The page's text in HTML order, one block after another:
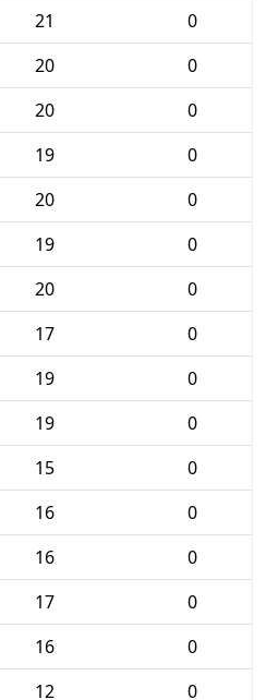
21
0
20
0
20
0
19
0
20
0
19
0
20
0
17
0
19
0
19
0
15
0
16
0
16
0
17
0
16
0
12 0